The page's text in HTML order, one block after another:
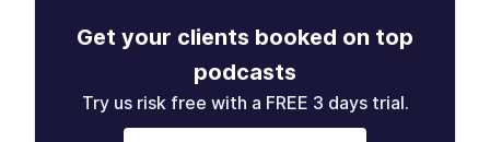
Get your clients booked on top
podcasts
Try us risk free with a FREE 3 days trial.